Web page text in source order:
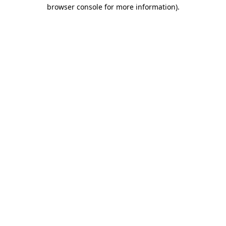
browser console for more information).